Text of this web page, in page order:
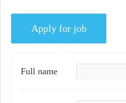
Full name